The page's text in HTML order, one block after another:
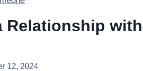
Relationship
12, 2024